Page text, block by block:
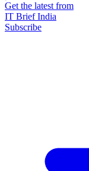
Get the latest from
IT Brief India
Subscribe